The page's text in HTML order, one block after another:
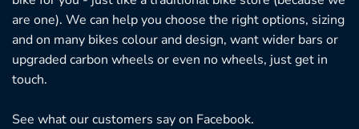
are one). We can help you choose the right options, sizing
and on many bikes colour and design, want wider bars or
upgraded carbon wheels or even no wheels, just get in
touch.
See what our customers say on Facebook.